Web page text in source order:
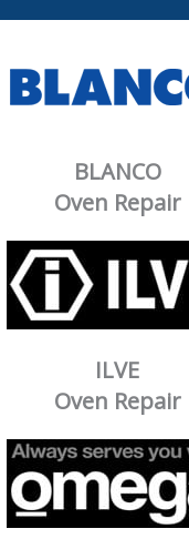
BLANCO
Oven Repair
ILVE
Oven Repair